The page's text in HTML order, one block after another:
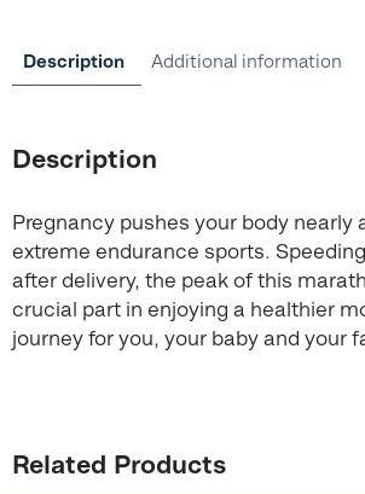
Description Additional information
Description
Pregnancy pushes your body nearly
extreme endurance sports.
after delivery, the peak of this
crucial part in enjoying a healthier
journey for you, your baby and your
Related Products